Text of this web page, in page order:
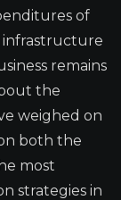
of
infrastructure
remains
the
weighed on
both the
most
strategies in